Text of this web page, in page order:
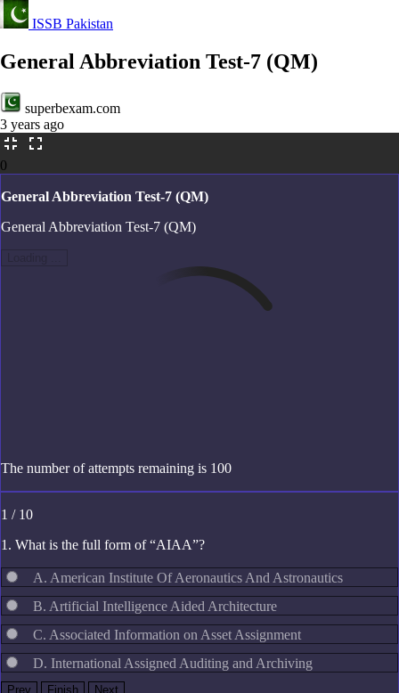
ISSB Pakistan
General Abbreviation Test-7 (QM)
superbexam.com
3 years ago
0
General Abbreviation Test-7 (QM)
General Abbreviation Test-7 (QM)
The number of attempts remaining is 100
1 / 10
1. What is the full form of “AIAA”?
A. American Institute Of Aeronautics And Astronautics
B. Artificial Intelligence Aided Architecture
C. Associated Information on Asset Assignment
D. International Assigned Auditing and Archiving